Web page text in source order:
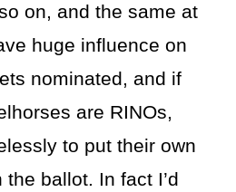
on, and the same at
huge influence on
nominated, and if
are RINOs,
to put their own
ballot. In fact I’d